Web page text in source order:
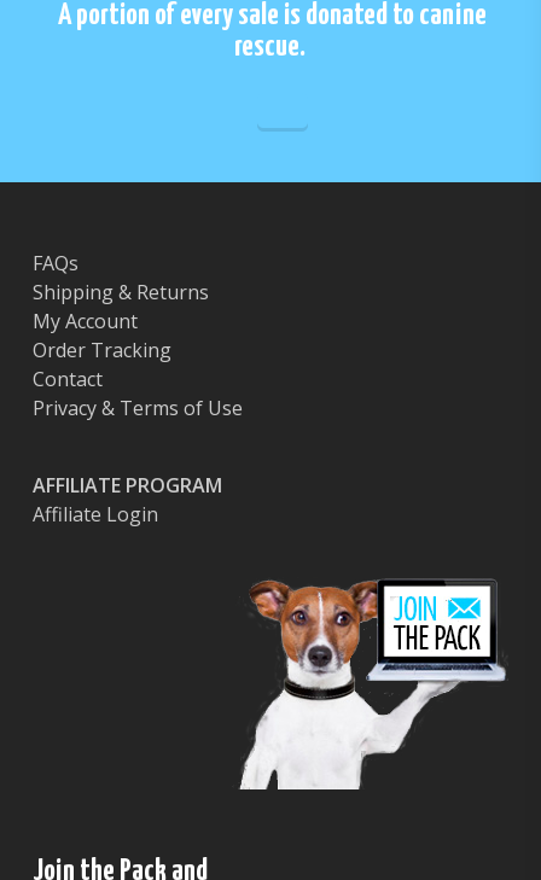
A portion of every sale is donated to canine
rescue.
FAQs
Shipping & Returns
My Account
Order Tracking
Contact
Privacy & Terms of Use
AFFILIATE PROGRAM
Affiliate Login
Join the Pack and